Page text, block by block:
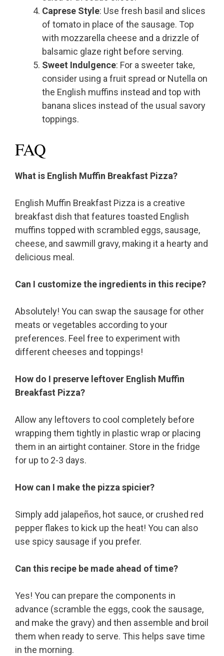
Caprese Style: Use fresh basil and slices
of tomato in place of the sausage. Top
with mozzarella cheese and a drizzle of
balsamic glaze right before serving.
Sweet Indulgence: For a sweeter take,
consider using a fruit spread or Nutella on
the English muffins instead and top with
banana slices instead of the usual savory
toppings.
FAQ
What is English Muffin Breakfast Pizza?
English Muffin Breakfast Pizza is a creative
breakfast dish that features toasted English
muffins topped with scrambled eggs, sausage,
cheese, and sawmill gravy, making it a hearty and
delicious meal.
Can I customize the ingredients in this recipe?
Absolutely! You can swap the sausage for other
meats or vegetables according to your
preferences. Feel free to experiment with
different cheeses and toppings!
How do I preserve leftover English Muffin
Breakfast Pizza?
Allow any leftovers to cool completely before
wrapping them tightly in plastic wrap or placing
them in an airtight container. Store in the fridge
for up to 2-3 days.
How can I make the pizza spicier?
Simply add jalapeños, hot sauce, or crushed red
pepper flakes to kick up the heat! You can also
use spicy sausage if you prefer.
Can this recipe be made ahead of time?
Yes! You can prepare the components in
advance (scramble the eggs, cook the sausage,
and make the gravy) and then assemble and broil
them when ready to serve. This helps save time
in the morning.